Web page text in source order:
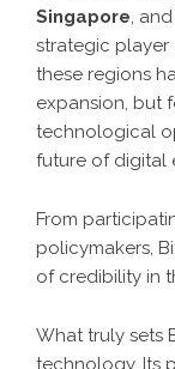
Singapore, and
strategic
these regions
expansion, but
technological
future of digital
From
policymakers,
of credibility in
What truly sets
technology. Its